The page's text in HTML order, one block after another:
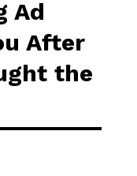
Ad
After
the